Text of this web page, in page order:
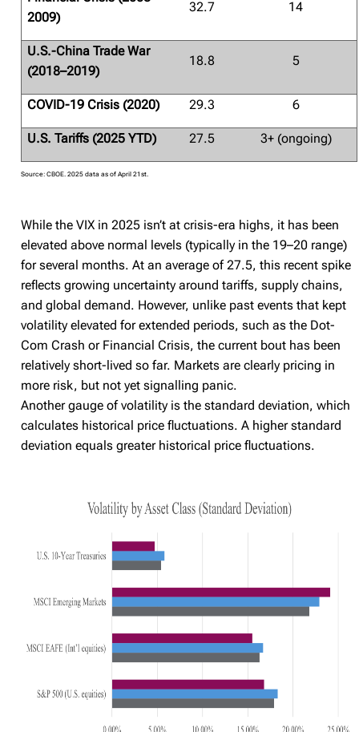
2009)
32.7 14
U.S.-China Trade War
(2018–2019)
18.8 5
COVID-19 Crisis (2020) 29.3 6
U.S. Tariffs (2025 YTD) 27.5 3+ (ongoing)
Source: CBOE. 2025 data as of April 21st.
While the VIX in 2025 isn’t at crisis-era highs, it has been
elevated above normal levels (typically in the 19–20 range)
for several months. At an average of 27.5, this recent spike
reflects growing uncertainty around tariffs, supply chains,
and global demand. However, unlike past events that kept
volatility elevated for extended periods, such as the Dot-
Com Crash or Financial Crisis, the current bout has been
relatively short-lived so far. Markets are clearly pricing in
more risk, but not yet signalling panic.
Another gauge of volatility is the standard deviation, which
calculates historical price fluctuations. A higher standard
deviation equals greater historical price fluctuations.